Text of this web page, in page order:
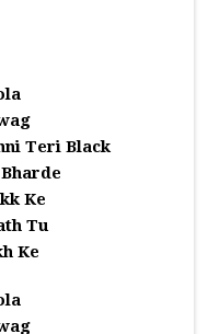
Teri Black
Ke
Tu
Ke